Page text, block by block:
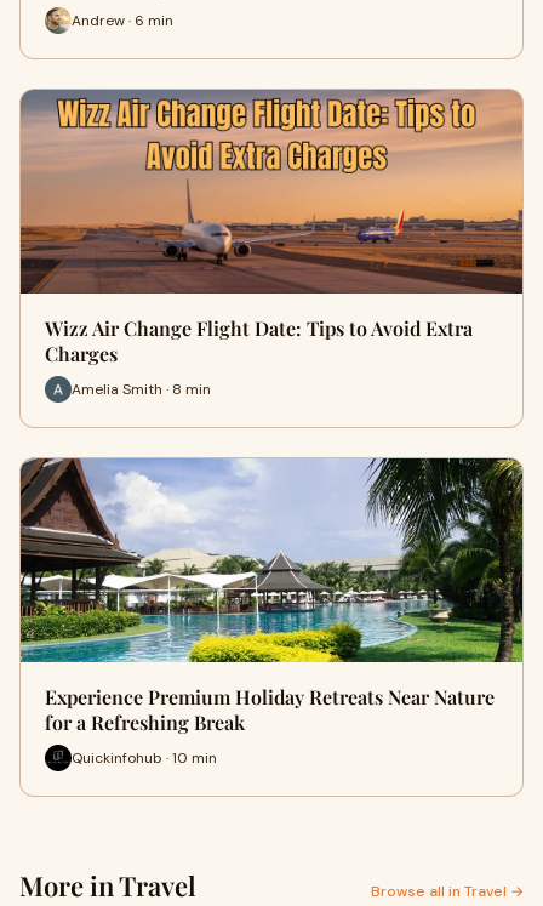
Andrew · 6 min
Wizz Air Change Flight Date: Tips to Avoid Extra
Charges
Amelia Smith · 8 min
Experience Premium Holiday Retreats Near Nature
for a Refreshing Break
Quickinfohub · 10 min
More in Travel Browse all in Travel →